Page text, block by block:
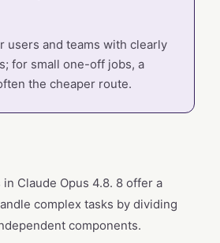
users and teams with clearly
for small one-off jobs, a
the cheaper route.
Claude Opus 4.8. 8 offer a
complex tasks by dividing
components.